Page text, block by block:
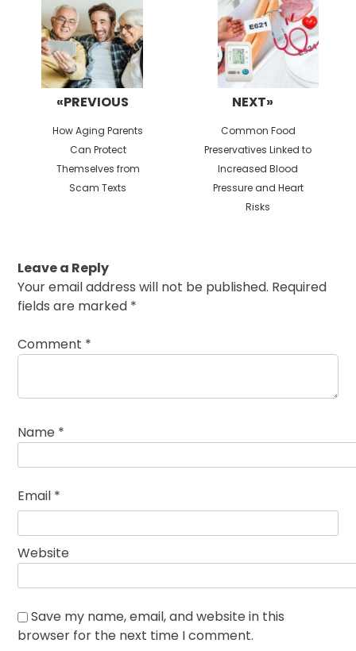
«PREVIOUS
Previous
post:
How Aging Parents
Can Protect
Themselves from
Scam Texts
NEXT»
Next
post:
Common Food
Preservatives Linked to
Increased Blood
Pressure and Heart
Risks
Leave a Reply
Your email address will not be published. Required
fields are marked *
Comment *
Name *
Email *
Website
Save my name, email, and website in this
browser for the next time I comment.